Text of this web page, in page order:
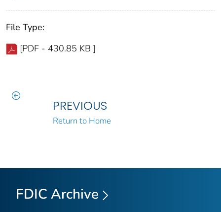
File Type:
[PDF - 430.85 KB ]
PREVIOUS
Return to Home
FDIC Archive